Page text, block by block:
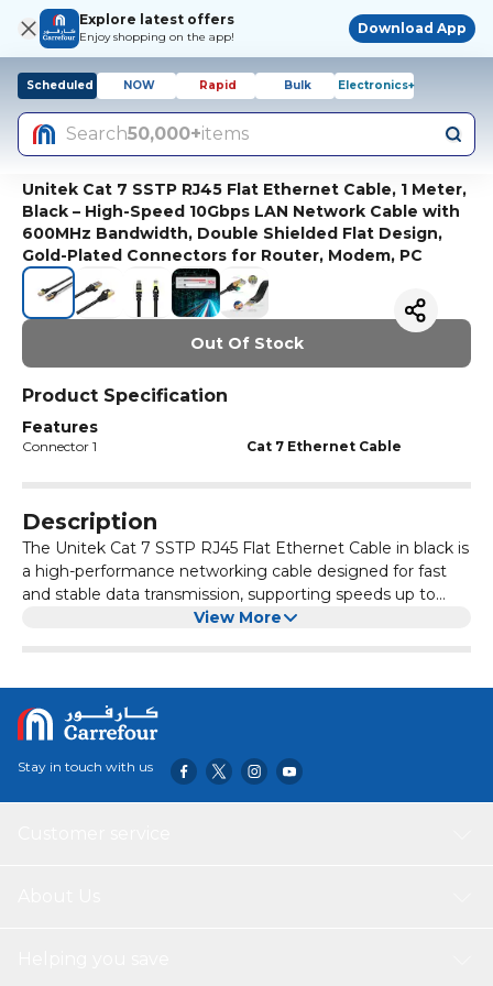
Explore latest offers
Enjoy shopping on the app!
Download App
Scheduled NOW Rapid Bulk Electronics+
Search50,000+items
Unitek Cat 7 SSTP RJ45 Flat Ethernet Cable, 1 Meter,
Black – High-Speed 10Gbps LAN Network Cable with
600MHz Bandwidth, Double Shielded Flat Design,
Gold-Plated Connectors for Router, Modem, PC
Out Of Stock
Product Specification
Features
Connector 1 Cat 7 Ethernet Cable
Description
The Unitek Cat 7 SSTP RJ45 Flat Ethernet Cable in black is
a high-performance networking cable designed for fast
and stable data transmission, supporting speeds up to
10Gbps and a bandwidth of 600MHz. Its flat, space-saving
RJ45 connectors ensure minimal interference and reliable
connectivity. This cable is perfect for high-speed internet,
gaming, streaming, and professional network setups.
View More
Stay in touch with us